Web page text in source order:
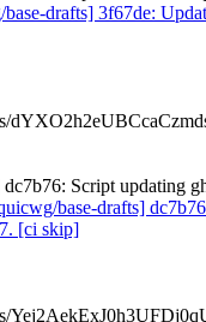
drafts] 3f67de:
Script updating
base-drafts]
[ci skip]